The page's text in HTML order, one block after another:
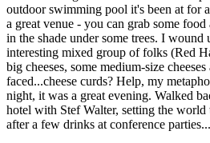
outdoor swimming pool it's been at for
a great venue - you can grab some
in the shade under some trees. I
interesting mixed group of folks (Red
big cheeses, some medium-size
faced...cheese curds? Help, my
night, it was a great evening. Walked
hotel with Stef Walter, setting the world
after a few drinks at conference parties...